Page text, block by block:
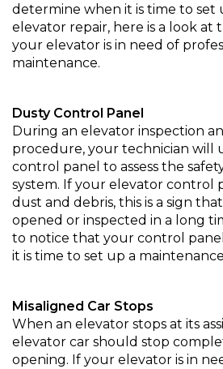
determine when it is time to set
elevator repair, here is a look at
your elevator is in need of
maintenance.
Dusty Control Panel
During an elevator inspection
procedure, your technician will
control panel to assess the
system. If your elevator control
dust and debris, this is a sign
opened or inspected in a long
to notice that your control
it is time to set up a
Misaligned Car Stops
When an elevator stops at its
elevator car should stop
opening. If your elevator is in